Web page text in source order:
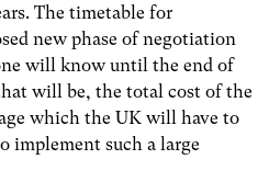
The timetable for
new phase of negotiation
will know until the end of
will be, the total cost of the
which the UK will have to
implement such a large